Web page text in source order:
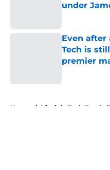
under
Even after
Tech is
premier
Home / Virginia Tech Football